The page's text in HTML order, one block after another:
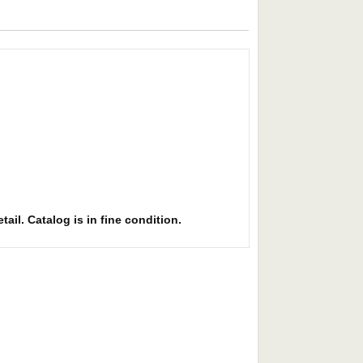
Catalog is in fine condition.